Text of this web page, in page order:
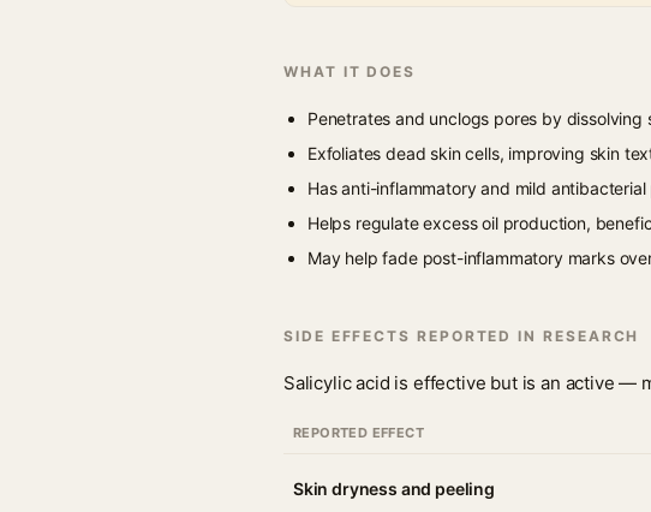
WHAT IT DOES
Penetrates and unclogs pores by
Exfoliates dead skin cells, improving skin
Has anti-inflammatory and mild
Helps regulate excess oil production,
May help fade post-inflammatory marks
SIDE EFFECTS REPORTED IN RESEARCH
Salicylic acid is effective but is an active —
REPORTED EFFECT
Skin dryness and peeling